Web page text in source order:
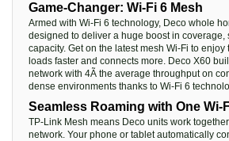
Game-Changer: Wi-Fi 6 Mesh
Armed with Wi-Fi 6 technology, Deco whole
designed to deliver a huge boost in coverage,
capacity. Get on the latest mesh Wi-Fi to
loads faster and connects more. Deco X60
network with 4Ã the average throughput on
dense environments thanks to Wi-Fi 6
Seamless Roaming with One Wi-
TP-Link Mesh means Deco units work
network. Your phone or tablet automatically